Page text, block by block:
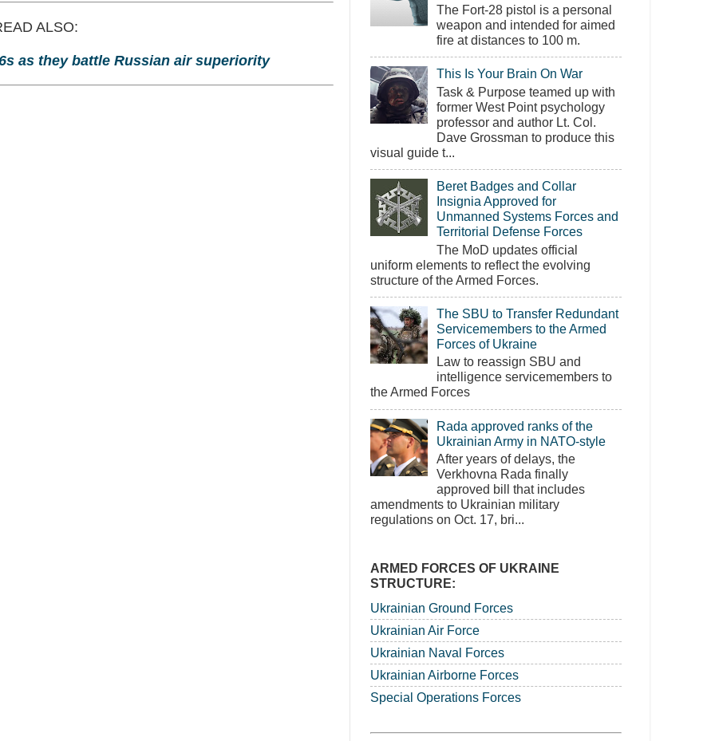
ALSO:
as they battle Russian air superiority
The Fort-28 pistol is a personal
weapon and intended for aimed
fire at distances to 100 m.
This Is Your Brain On War
Task & Purpose teamed up with
former West Point psychology
professor and author Lt. Col.
Dave Grossman to produce this
visual guide t...
Beret Badges and Collar
Insignia Approved for
Unmanned Systems Forces and
Territorial Defense Forces
The MoD updates official
uniform elements to reflect the evolving
structure of the Armed Forces.
The SBU to Transfer Redundant
Servicemembers to the Armed
Forces of Ukraine
Law to reassign SBU and
intelligence servicemembers to
the Armed Forces
Rada approved ranks of the
Ukrainian Army in NATO-style
After years of delays, the
Verkhovna Rada finally
approved bill that includes
amendments to Ukrainian military
regulations on Oct. 17, bri...
ARMED FORCES OF UKRAINE
STRUCTURE:
Ukrainian Ground Forces
Ukrainian Air Force
Ukrainian Naval Forces
Ukrainian Airborne Forces
Special Operations Forces